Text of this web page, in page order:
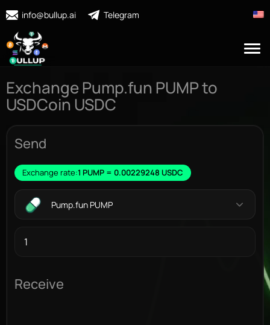
info@bullup.ai Telegram
Exchange Pump.fun PUMP to
USDCoin USDC
Send
Exchange rate:1 PUMP = 0.00229248 USDC
Pump.fun PUMP
Receive